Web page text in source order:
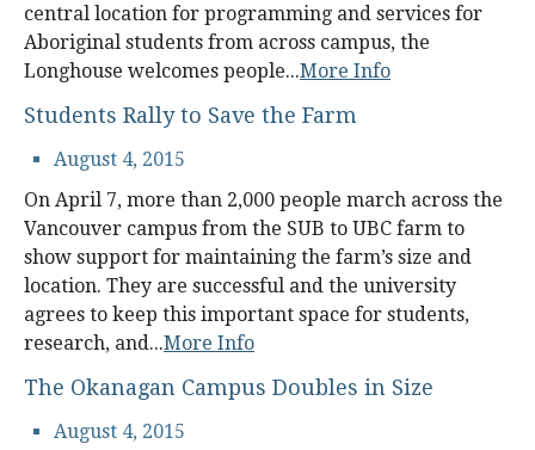
central location for programming and services for
Aboriginal students from across campus, the
Longhouse welcomes people...More Info
Students Rally to Save the Farm
August 4, 2015
On April 7, more than 2,000 people march across the
Vancouver campus from the SUB to UBC farm to
show support for maintaining the farm’s size and
location. They are successful and the university
agrees to keep this important space for students,
research, and...More Info
The Okanagan Campus Doubles in Size
August 4, 2015